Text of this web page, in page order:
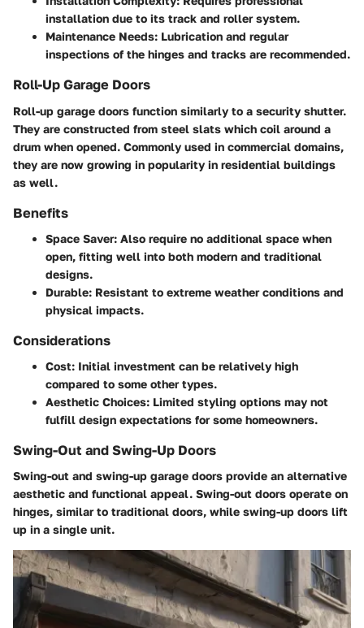
installation due to its track and roller system.
Maintenance Needs: Lubrication and regular
inspections of the hinges and tracks are recommended.
Roll-Up Garage Doors
Roll-up garage doors function similarly to a security shutter.
They are constructed from steel slats which coil around a
drum when opened. Commonly used in commercial domains,
they are now growing in popularity in residential buildings
as well.
Benefits
Space Saver: Also require no additional space when
open, fitting well into both modern and traditional
designs.
Durable: Resistant to extreme weather conditions and
physical impacts.
Considerations
Cost: Initial investment can be relatively high
compared to some other types.
Aesthetic Choices: Limited styling options may not
fulfill design expectations for some homeowners.
Swing-Out and Swing-Up Doors
Swing-out and swing-up garage doors provide an alternative
aesthetic and functional appeal. Swing-out doors operate on
hinges, similar to traditional doors, while swing-up doors lift
up in a single unit.